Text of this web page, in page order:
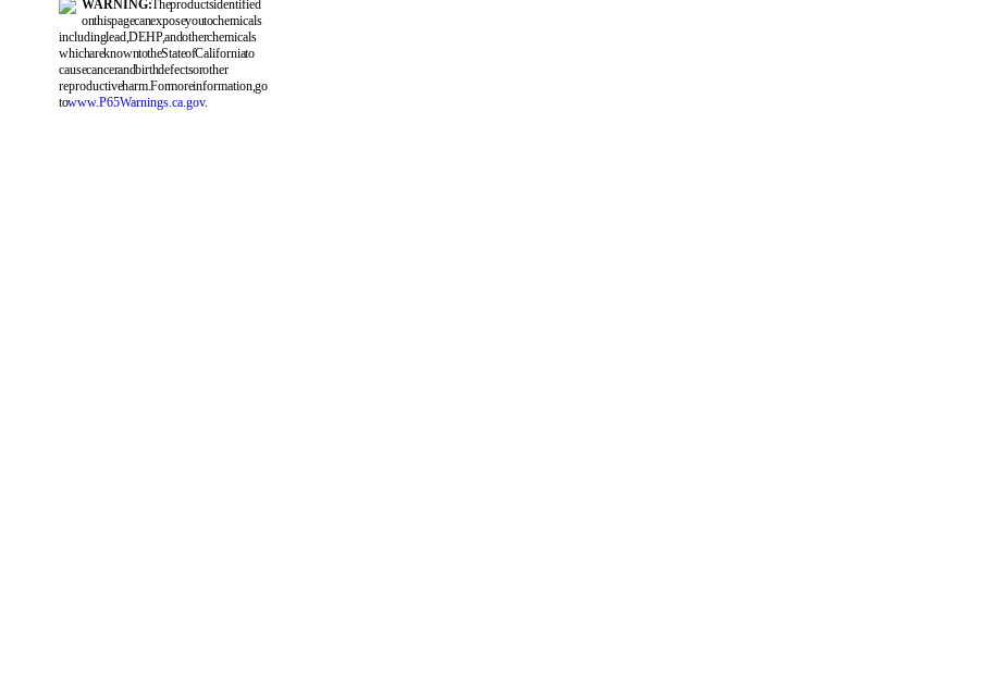
WARNING:The products identified
on this page can expose you to chemicals
including lead, DEHP, and other chemicals
which are known to the State of California to
cause cancer and birth defects or other
reproductive harm. For more information, go
towww.P65Warnings.ca.gov.